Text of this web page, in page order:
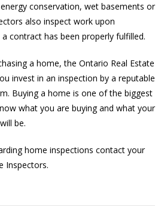
conservation, wet basements or
also inspect work upon
contract has been properly fulfilled.
a home, the Ontario Real Estate
invest in an inspection by a reputable
Buying a home is one of the biggest
what you are buying and what your
be.
home inspections contact your
Inspectors.